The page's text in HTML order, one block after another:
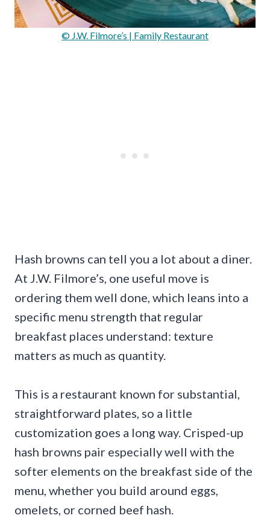
© J.W. Filmore’s | Family Restaurant
Hash browns can tell you a lot about a diner.
At J.W. Filmore’s, one useful move is
ordering them well done, which leans into a
specific menu strength that regular
breakfast places understand: texture
matters as much as quantity.
This is a restaurant known for substantial,
straightforward plates, so a little
customization goes a long way. Crisped-up
hash browns pair especially well with the
softer elements on the breakfast side of the
menu, whether you build around eggs,
omelets, or corned beef hash.